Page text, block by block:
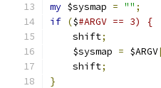
my $sysmap = "" ;
if ($#ARGV == 3) {
    shift
;
    $sysmap
= $ARGV
    shift
;
}